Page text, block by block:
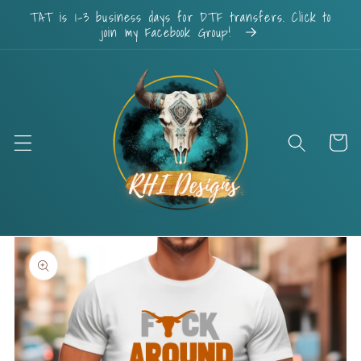
Skip to
content
TAT is 1-3 business days for DTF transfers. Click to
join my Facebook Group!
Cart
Skip to
product
information